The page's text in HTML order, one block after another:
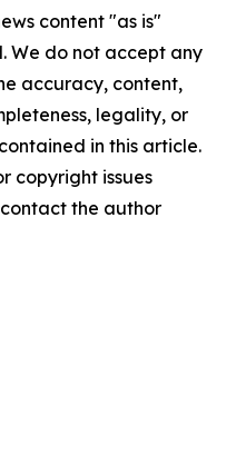
content "as is"
We do not accept any
accuracy, content,
legality, or
in this article.
copyright issues
the author